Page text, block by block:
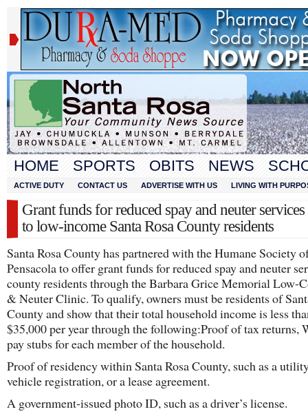
HOME SPORTS OBITS NEWS
ACTIVE DUTY CONTACT US ADVERTISE WITH US LIVING WITH
Grant funds for reduced spay and neuter
to low-income Santa Rosa County residents
Santa Rosa County has partnered with the Humane Society
Pensacola to offer grant funds for reduced spay and neuter
county residents through the Barbara Grice Memorial Low-
& Neuter Clinic. To qualify, owners must be residents of
County and show that their total household income is less
$35,000 per year through the following:Proof of tax returns,
pay stubs for each member of the household.
Proof of residency within Santa Rosa County, such as a
vehicle registration, or a lease agreement.
A government-issued photo ID, such as a driver’s license.